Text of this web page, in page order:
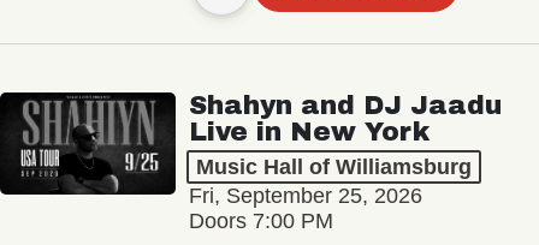
Shahyn and DJ Jaadu
Live in New York
Music Hall of Williamsburg
Fri, September 25, 2026
Doors 7:00 PM